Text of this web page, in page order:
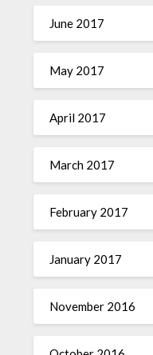
June 2017
May 2017
April 2017
March 2017
February 2017
January 2017
November 2016